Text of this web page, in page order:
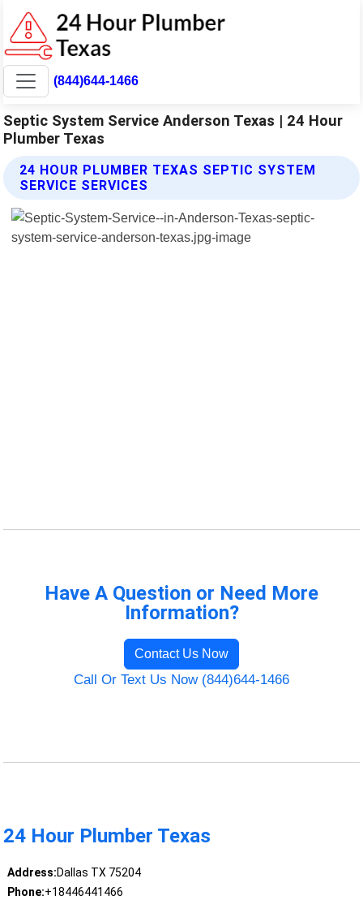
(844)644-1466
Septic System Service Anderson Texas | 24 Hour
Plumber Texas
24 HOUR PLUMBER TEXAS SEPTIC SYSTEM
SERVICE SERVICES
Have A Question or Need More
Information?
Contact Us Now
Call Or Text Us Now (844)644-1466
24 Hour Plumber Texas
Address:Dallas TX 75204
Phone:+18446441466